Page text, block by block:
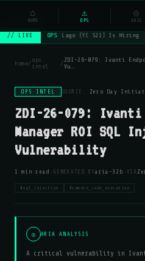
NSYSOps
// LIVE OPS Lago (YC S21) Is Hiring
home/ops
intel
/ZDI-26-079: Ivanti
Vu…
OPS INTEL SOURCE: Zero Day
ZDI-26-079: Ivanti
Manager ROI SQL
Vulnerability
1 min read · GENERATED BY aria-32b · VIA
#sql_injection #remote_code_execution
◎ ARIA ANALYSIS
A critical vulnerability in Ivanti
⌂
HOME
⚠
OPS
◎
ARIA